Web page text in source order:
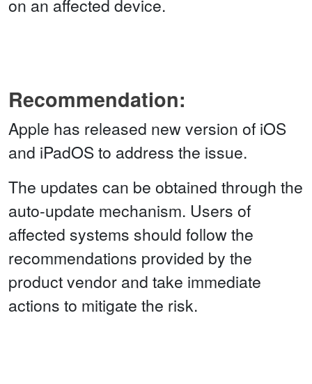
on an affected device.
Recommendation:
Apple has released new version of iOS
and iPadOS to address the issue.
The updates can be obtained through the
auto-update mechanism. Users of
affected systems should follow the
recommendations provided by the
product vendor and take immediate
actions to mitigate the risk.